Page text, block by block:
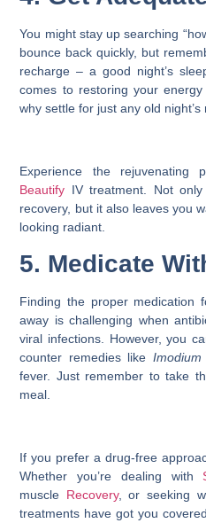
You might stay up searching “
bounce back quickly, but
recharge – a good night’s
comes to restoring your
why settle for just any old night’s
Experience the rejuvenating
Beautify IV treatment. Not
recovery, but it also leaves you
looking radiant.
5. Medicate
Finding the proper medication
away is challenging when
viral infections. However, you
counter remedies like Imodium
fever. Just remember to take
meal.
If you prefer a drug-free
Whether you’re dealing with
muscle Recovery, or seeking
treatments have got you